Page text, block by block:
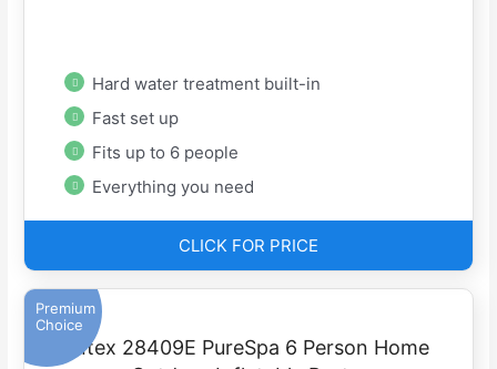
Hard water treatment built-in
Fast set up
Fits up to 6 people
Everything you need
CLICK FOR PRICE
Premium
Choice
Intex 28409E PureSpa 6 Person Home